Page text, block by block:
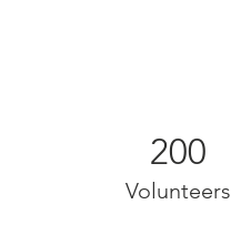
200
Volunteers